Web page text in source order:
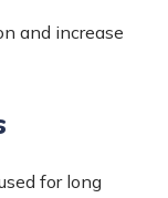
and increase
for long